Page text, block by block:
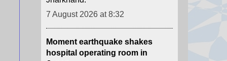
hospital operating room in
Japan
Security camera footage shows
doctors shielding a patient on the